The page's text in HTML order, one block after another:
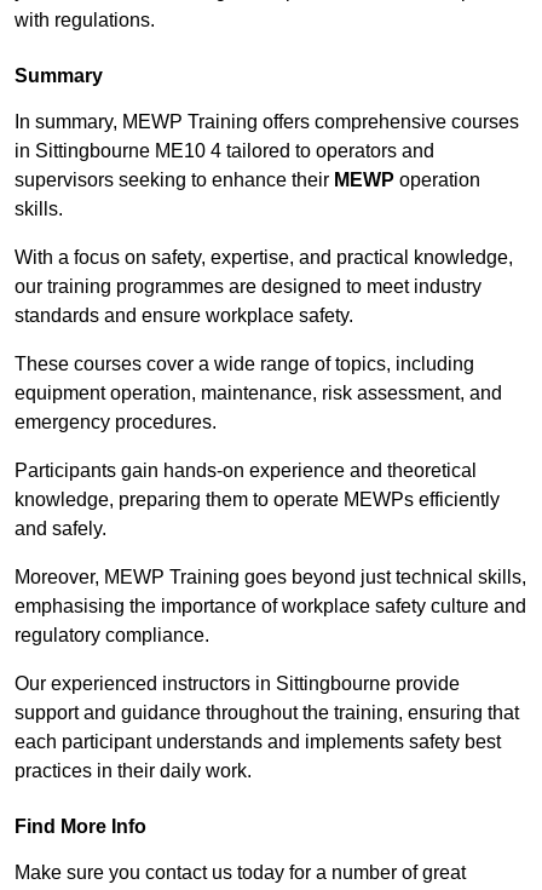
with regulations.
Summary
In summary, MEWP Training offers comprehensive courses
in Sittingbourne ME10 4 tailored to operators and
supervisors seeking to enhance their MEWP operation
skills.
With a focus on safety, expertise, and practical knowledge,
our training programmes are designed to meet industry
standards and ensure workplace safety.
These courses cover a wide range of topics, including
equipment operation, maintenance, risk assessment, and
emergency procedures.
Participants gain hands-on experience and theoretical
knowledge, preparing them to operate MEWPs efficiently
and safely.
Moreover, MEWP Training goes beyond just technical skills,
emphasising the importance of workplace safety culture and
regulatory compliance.
Our experienced instructors in Sittingbourne provide
support and guidance throughout the training, ensuring that
each participant understands and implements safety best
practices in their daily work.
Find More Info
Make sure you contact us today for a number of great